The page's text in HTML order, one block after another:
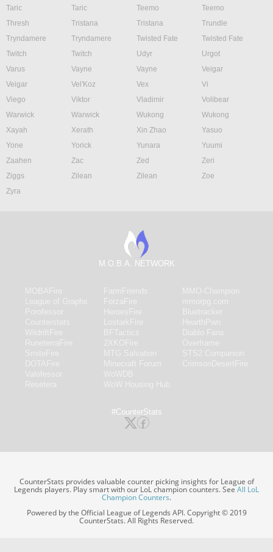
Taric
Taric Teemo
Teemo
Thresh
Tristana Tristana
Trundle
Tryndamere
Tryndamere Twisted Fate
Twisted Fate
Twitch
Twitch Udyr
Urgot
Varus
Vayne Vayne
Veigar
Veigar
Vel'Koz Vex
Vi
Viego
Viktor Vladimir
Volibear
Warwick
Warwick Wukong
Wukong
Xayah
Xerath Xin Zhao
Yasuo
Yone
Yorick Yunara
Yuumi
Zaahen
Zac Zed
Zeri
Ziggs
Zilean Zilean
Zoe
Zyra
M.O.B.A. NETWORK
#CounterStats
CounterStats provides valuable counter picking insights for League of
Legends players. Play smart with our LoL champion counters. SeeAll LoL
Champion Counters.
Powered by the Official League of Legends API. Copyright © 2019
CounterStats. All Rights Reserved.